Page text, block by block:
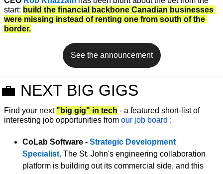
start: build the financial backbone Canadian businesses
were missing instead of renting one from south of the
border.
See the announcement
💼 NEXT BIG GIGS
Find your next "big gig" in tech - a featured short-list of
interesting job opportunities from our job board :
CoLab Software - Strategic Development
Specialist. The St. John's engineering collaboration
platform is building out its commercial side, and this